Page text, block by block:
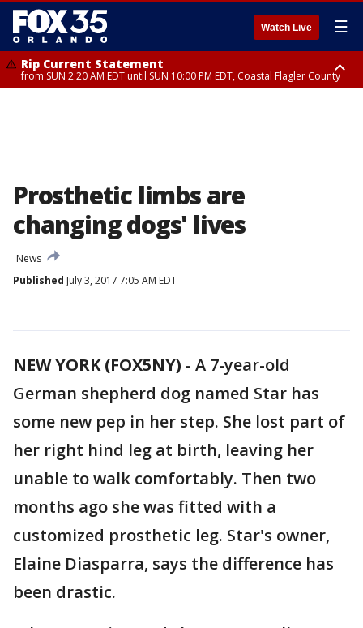
Watch Live ☰
Rip Current Statement
from SUN 2:20 AM EDT until SUN 10:00 PM EDT, Coastal Flagler County
Prosthetic limbs are
changing dogs' lives
News
Published July 3, 2017 7:05 AM EDT
NEW YORK (FOX5NY) - A 7-year-old
German shepherd dog named Star has
some new pep in her step. She lost part of
her right hind leg at birth, leaving her
unable to walk comfortably. Then two
months ago she was fitted with a
customized prosthetic leg. Star's owner,
Elaine Diasparra, says the difference has
been drastic.